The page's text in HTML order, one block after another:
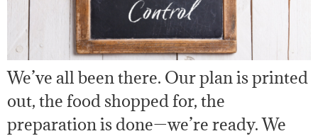
We’ve all been there. Our plan is printed
out, the food shopped for, the
preparation is done—we’re ready. We